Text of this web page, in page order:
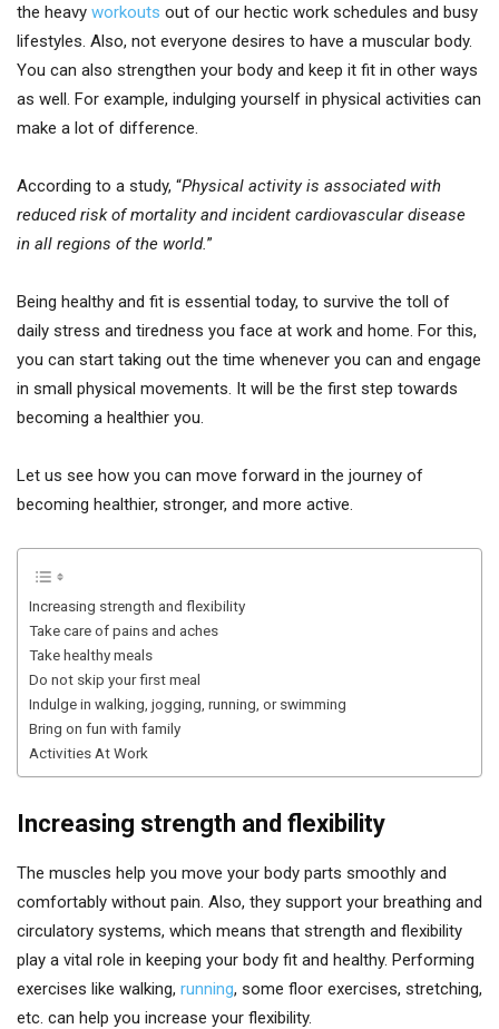
the heavy workouts out of our hectic work schedules and busy
lifestyles. Also, not everyone desires to have a muscular body.
You can also strengthen your body and keep it fit in other ways
as well. For example, indulging yourself in physical activities can
make a lot of difference.
According to a study, “Physical activity is associated with
reduced risk of mortality and incident cardiovascular disease
in all regions of the world.”
Being healthy and fit is essential today, to survive the toll of
daily stress and tiredness you face at work and home. For this,
you can start taking out the time whenever you can and engage
in small physical movements. It will be the first step towards
becoming a healthier you.
Let us see how you can move forward in the journey of
becoming healthier, stronger, and more active.
Increasing strength and flexibility
Take care of pains and aches
Take healthy meals
Do not skip your first meal
Indulge in walking, jogging, running, or swimming
Bring on fun with family
Activities At Work
Increasing strength and flexibility
The muscles help you move your body parts smoothly and
comfortably without pain. Also, they support your breathing and
circulatory systems, which means that strength and flexibility
play a vital role in keeping your body fit and healthy. Performing
exercises like walking, running, some floor exercises, stretching,
etc. can help you increase your flexibility.